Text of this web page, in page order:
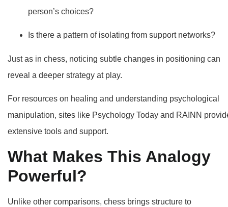
person’s choices?
Is there a pattern of isolating from support networks?
Just as in chess, noticing subtle changes in positioning can
reveal a deeper strategy at play.
For resources on healing and understanding psychological
manipulation, sites like Psychology Today and RAINN
extensive tools and support.
What Makes This Analogy
Powerful?
Unlike other comparisons, chess brings structure to